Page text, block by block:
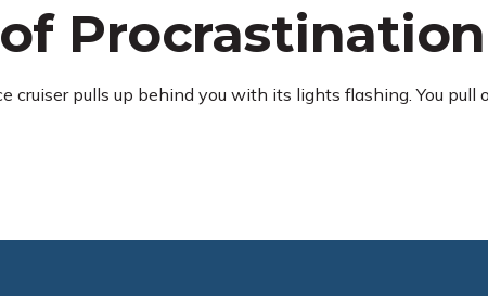
Procrastination
cruiser pulls up behind you with its lights flashing. You pull